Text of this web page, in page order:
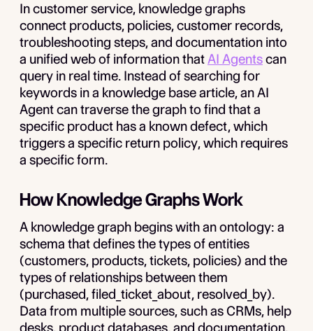
In customer service, knowledge graphs
connect products, policies, customer records,
troubleshooting steps, and documentation into
a unified web of information thatAI Agentscan
query in real time. Instead of searching for
keywords in a knowledge base article, an AI
Agent can traverse the graph to find that a
specific product has a known defect, which
triggers a specific return policy, which requires
a specific form.
How Knowledge Graphs Work
A knowledge graph begins with an ontology: a
schema that defines the types of entities
(customers, products, tickets, policies) and the
types of relationships between them
(purchased, filed_ticket_about, resolved_by).
Data from multiple sources, such as CRMs, help